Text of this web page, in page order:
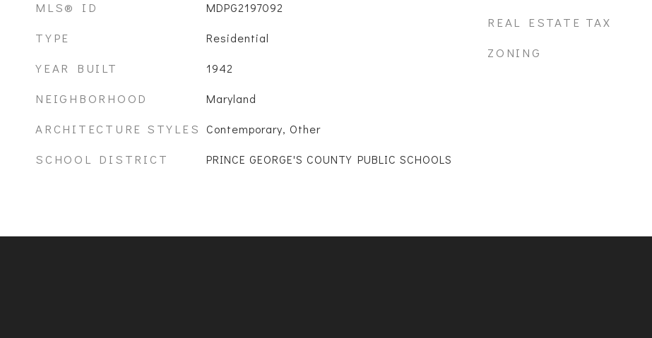
MLS® ID MDPG2197092
TYPE Residential
YEAR BUILT 1942
NEIGHBORHOOD Maryland
ARCHITECTURE STYLES Contemporary, Other
SCHOOL DISTRICT PRINCE GEORGE'S COUNTY PUBLIC SCHOOLS
REAL ESTATE TAX
ZONING